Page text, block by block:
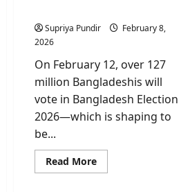
Supriya Pundir
February 8,
2026
On February 12, over 127
million Bangladeshis will
vote in Bangladesh Election
2026—which is shaping to
be...
Read MoreRead
more